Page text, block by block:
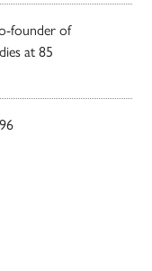
founder of
at 85